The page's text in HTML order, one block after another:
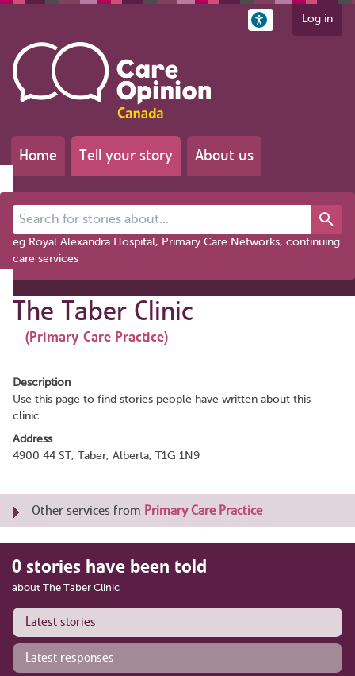
Log in
Home Tell your story About us
Search for stories about...
eg Royal Alexandra Hospital, Primary Care Networks, continuing
care services
The Taber Clinic
(Primary Care Practice)
Description
Use this page to find stories people have written about this
clinic
Address
4900 44 ST, Taber, Alberta, T1G 1N9
Other services from Primary Care Practice
0 stories have been told
about The Taber Clinic
Latest stories
Latest responses